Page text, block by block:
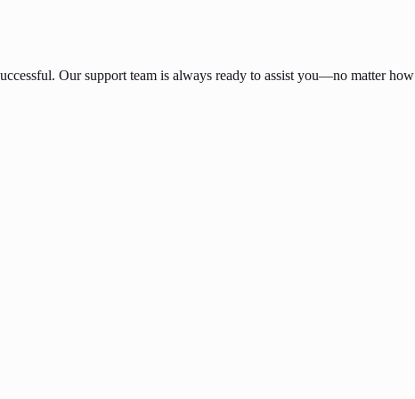
Our support team is always ready to assist you—no matter how